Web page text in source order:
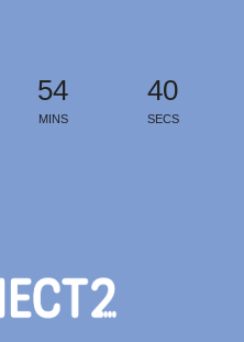
54
MINS
39
SECS